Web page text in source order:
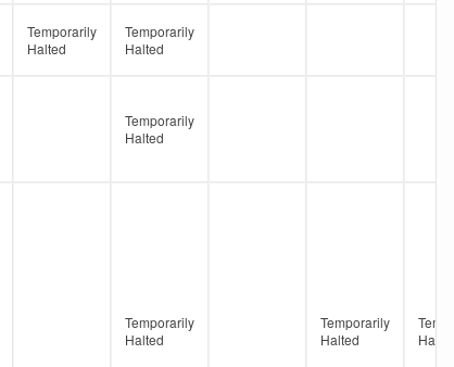
Temporarily
Halted
Temporarily
Halted
Temporarily
Halted
Temporarily
Halted
Temporarily
Halted